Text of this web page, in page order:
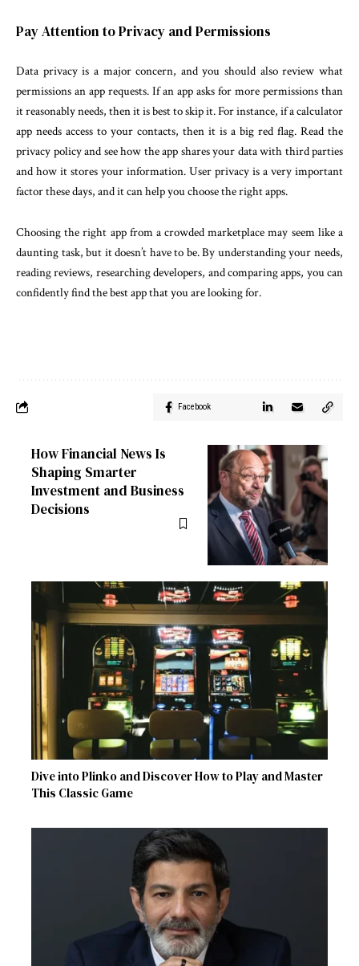
Pay Attention to Privacy and Permissions
Data privacy is a major concern, and you should also review what
permissions an app requests. If an app asks for more permissions than
it reasonably needs, then it is best to skip it. For instance, if a calculator
app needs access to your contacts, then it is a big red flag. Read the
privacy policy and see how the app shares your data with third parties
and how it stores your information. User privacy is a very important
factor these days, and it can help you choose the right apps.
Choosing the right app from a crowded marketplace may seem like a
daunting task, but it doesn’t have to be. By understanding your needs,
reading reviews, researching developers, and comparing apps, you can
confidently find the best app that you are looking for.
Facebook
How Financial News Is
Shaping Smarter
Investment and Business
Decisions
Dive into Plinko and Discover How to Play and Master
This Classic Game